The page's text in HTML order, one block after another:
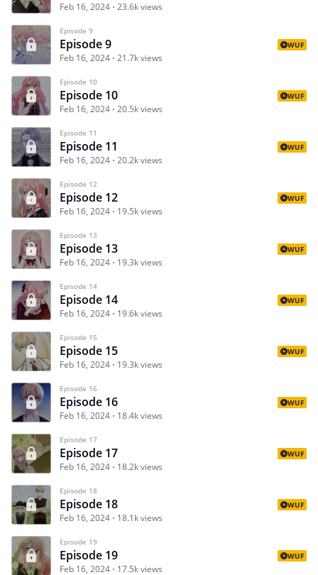
Feb 16, 2024 23.6k views
Episode 9
Episode 9
Feb 16, 2024 21.7k views
WUF
Episode 10
Episode 10
Feb 16, 2024 20.5k views
WUF
Episode 11
Episode 11
Feb 16, 2024 20.2k views
WUF
Episode 12
Episode 12
Feb 16, 2024 19.5k views
WUF
Episode 13
Episode 13
Feb 16, 2024 19.3k views
WUF
Episode 14
Episode 14
Feb 16, 2024 19.6k views
WUF
Episode 15
Episode 15
Feb 16, 2024 19.3k views
WUF
Episode 16
Episode 16
Feb 16, 2024 18.4k views
WUF
Episode 17
Episode 17
Feb 16, 2024 18.2k views
WUF
Episode 18
Episode 18
Feb 16, 2024 18.1k views
WUF
Episode 19
Episode 19
Feb 16, 2024 17.5k views
WUF